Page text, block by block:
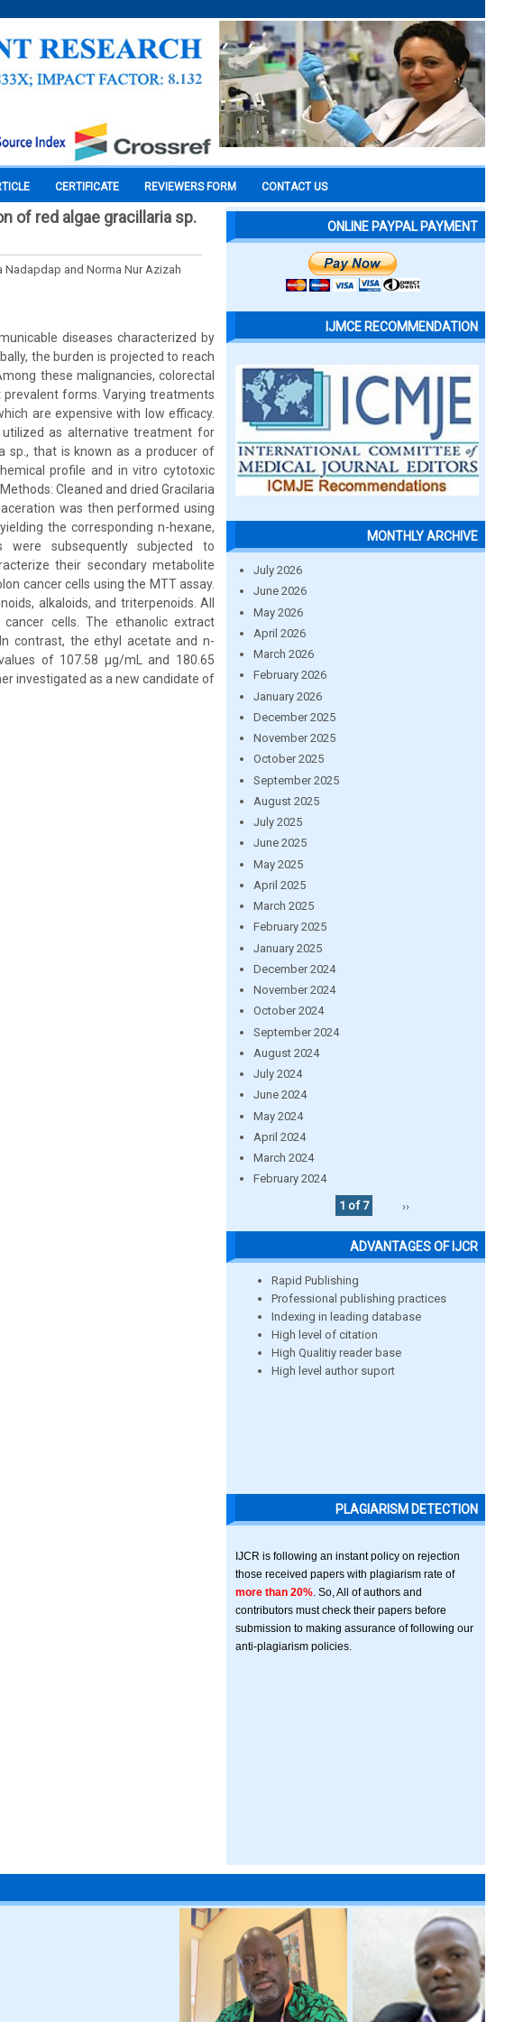
CERTIFICATE REVIEWERS FORM CONTACT US
of red algae gracillaria sp.
Nadapdap and Norma Nur Azizah
diseases characterized by
the burden is projected to reach
these malignancies, colorectal
forms. Varying treatments
are expensive with low efficacy.
as alternative treatment for
sp., that is known as a producer of
profile and in vitro cytotoxic
Cleaned and dried Gracilaria
was then performed using
the corresponding n-hexane,
were subsequently subjected to
their secondary metabolite
cancer cells using the MTT assay.
alkaloids, and triterpenoids. All
cells. The ethanolic extract
contrast, the ethyl acetate and n-
of 107.58 μg/mL and 180.65
investigated as a new candidate of
ONLINE PAYPAL PAYMENT
IJMCE RECOMMENDATION
MONTHLY ARCHIVE
July 2026
June 2026
May 2026
April 2026
March 2026
February 2026
January 2026
December 2025
November 2025
October 2025
September 2025
August 2025
July 2025
June 2025
May 2025
April 2025
March 2025
February 2025
January 2025
December 2024
November 2024
October 2024
September 2024
August 2024
July 2024
June 2024
May 2024
April 2024
March 2024
February 2024
1 of 7
››
ADVANTAGES OF IJCR
Rapid Publishing
Professional publishing practices
Indexing in leading database
High level of citation
High Qualitiy reader base
High level author suport
PLAGIARISM DETECTION
IJCR is following an instant policy on rejection
those received papers with plagiarism rate of
more than 20% . So, All of authors and
contributors must check their papers before
submission to making assurance of following our
anti-plagiarism policies.